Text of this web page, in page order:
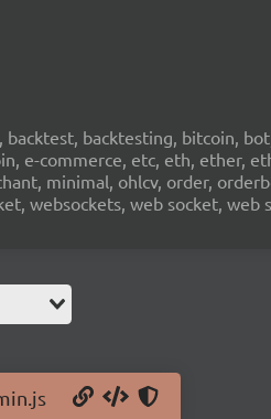
backtesting, bitcoin,
e-commerce, etc, eth, ether,
minimal, ohlcv, order,
websockets, web socket, web